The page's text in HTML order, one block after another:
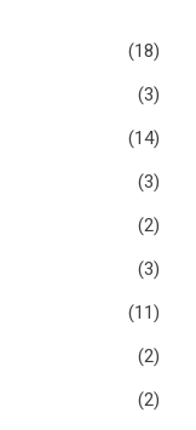
(18)
(3)
(14)
(3)
(2)
(3)
(11)
(2)
(2)